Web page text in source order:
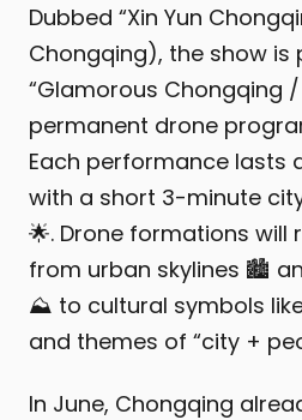
Dubbed “Xin Yun
Chongqing), the show is
“Glamorous Chongqing
permanent drone
Each performance lasts
with a short 3-minute
🌟. Drone formations will
from urban skylines 🏙️
⛰️ to cultural symbols
and themes of “city +
In June, Chongqing